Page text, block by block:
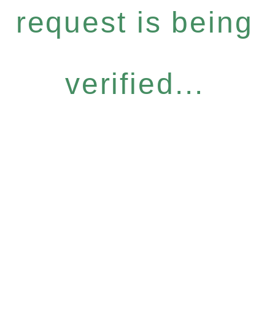
request is being
verified...